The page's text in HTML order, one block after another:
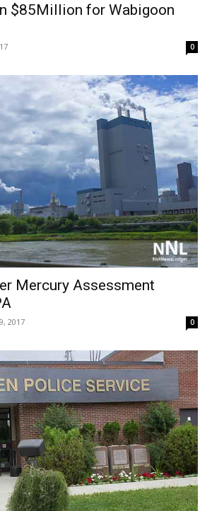
$85Million for Wabigoon
0
Mercury Assessment
2017 0